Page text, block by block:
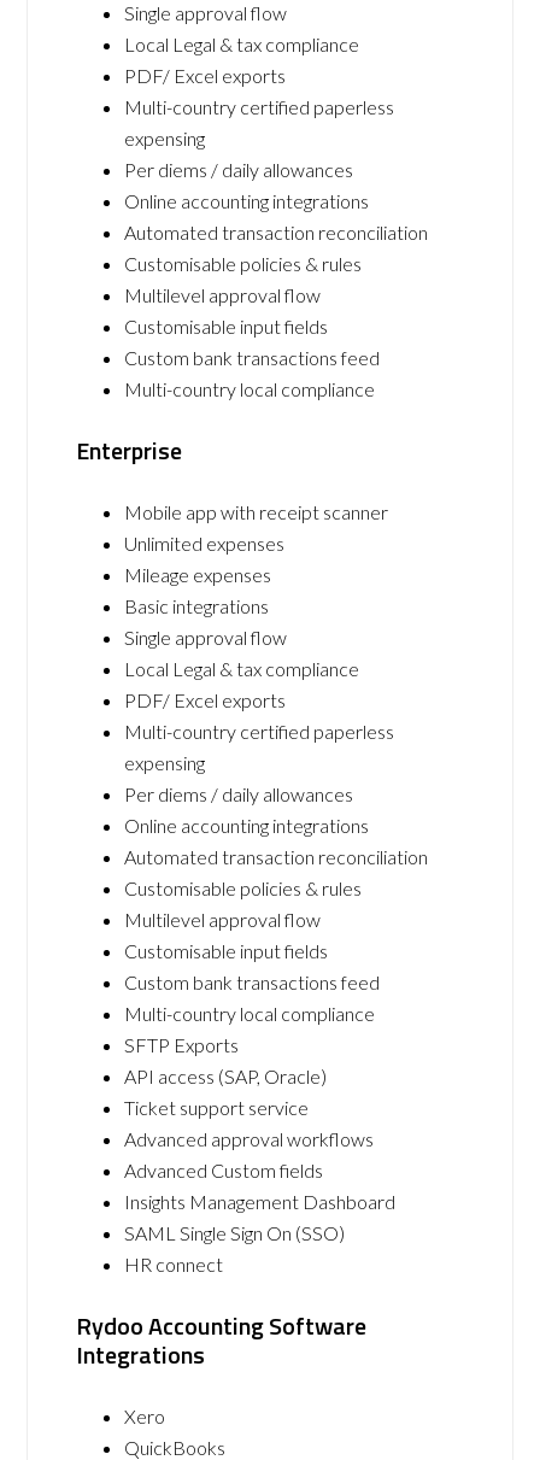
Single approval flow
Local Legal & tax compliance
PDF/ Excel exports
Multi-country certified paperless
expensing
Per diems / daily allowances
Online accounting integrations
Automated transaction reconciliation
Customisable policies & rules
Multilevel approval flow
Customisable input fields
Custom bank transactions feed
Multi-country local compliance
Enterprise
Mobile app with receipt scanner
Unlimited expenses
Mileage expenses
Basic integrations
Single approval flow
Local Legal & tax compliance
PDF/ Excel exports
Multi-country certified paperless
expensing
Per diems / daily allowances
Online accounting integrations
Automated transaction reconciliation
Customisable policies & rules
Multilevel approval flow
Customisable input fields
Custom bank transactions feed
Multi-country local compliance
SFTP Exports
API access (SAP, Oracle)
Ticket support service
Advanced approval workflows
Advanced Custom fields
Insights Management Dashboard
SAML Single Sign On (SSO)
HR connect
Rydoo Accounting Software
Integrations
Xero
QuickBooks